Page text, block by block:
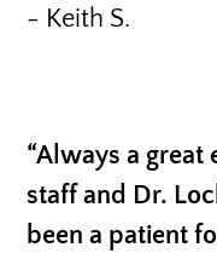
- Keith S.
“Always a
staff and Dr.
been a patient